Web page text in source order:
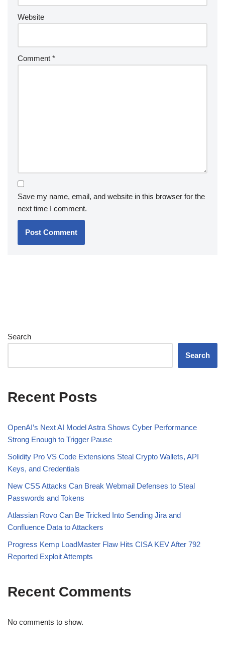
Website
Comment *
Save my name, email, and website in this browser for the
next time I comment.
Search
Search
Recent Posts
OpenAI’s Next AI Model Astra Shows Cyber Performance
Strong Enough to Trigger Pause
Solidity Pro VS Code Extensions Steal Crypto Wallets, API
Keys, and Credentials
New CSS Attacks Can Break Webmail Defenses to Steal
Passwords and Tokens
Atlassian Rovo Can Be Tricked Into Sending Jira and
Confluence Data to Attackers
Progress Kemp LoadMaster Flaw Hits CISA KEV After 792
Reported Exploit Attempts
Recent Comments
No comments to show.